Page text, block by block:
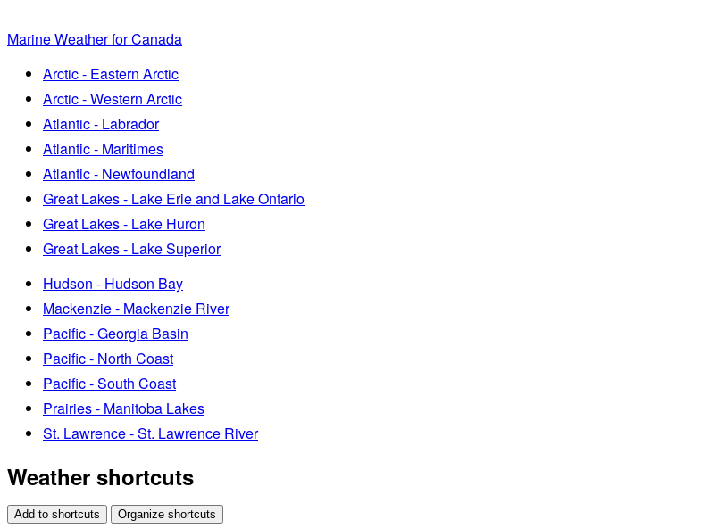
Marine Weather for Canada
Arctic - Eastern Arctic
Arctic - Western Arctic
Atlantic - Labrador
Atlantic - Maritimes
Atlantic - Newfoundland
Great Lakes - Lake Erie and Lake Ontario
Great Lakes - Lake Huron
Great Lakes - Lake Superior
Hudson - Hudson Bay
Mackenzie - Mackenzie River
Pacific - Georgia Basin
Pacific - North Coast
Pacific - South Coast
Prairies - Manitoba Lakes
St. Lawrence - St. Lawrence River
Weather shortcuts
Add to shortcuts Organize shortcuts